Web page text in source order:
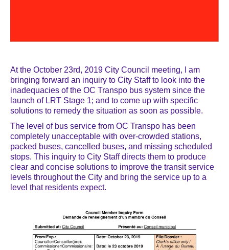
At the October 23rd, 2019 City Council meeting, I am
bringing forward an inquiry to City Staff to look into the
inadequacies of the OC Transpo bus system since the
launch of LRT Stage 1; and to come up with specific
solutions to remedy the situation as soon as possible.
The level of bus service from OC Transpo has been
completely unacceptable with over-crowded stations,
packed buses, cancelled buses, and missing scheduled
stops. This inquiry to City Staff directs them to produce
clear and concise solutions to improve the transit service
levels throughout the City and bring the service up to a
level that residents expect.